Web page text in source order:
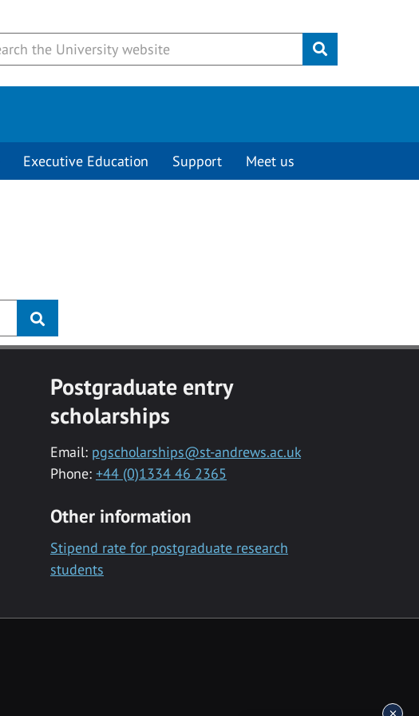
Submit
Executive Education Support Meet us
Postgraduate entry
scholarships
Email: pgscholarships@st-andrews.ac.uk
Phone: +44 (0)1334 46 2365
Other information
Stipend rate for postgraduate research
students